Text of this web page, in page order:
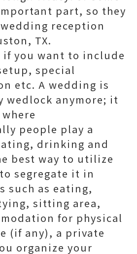
part, so they
reception
TX.
if you want to include
special
etc. A wedding is
wedlock anymore; it
people play a
drinking and
best way to utilize
segregate it in
such as eating,
sitting area,
for physical
(if any), a private
organize your